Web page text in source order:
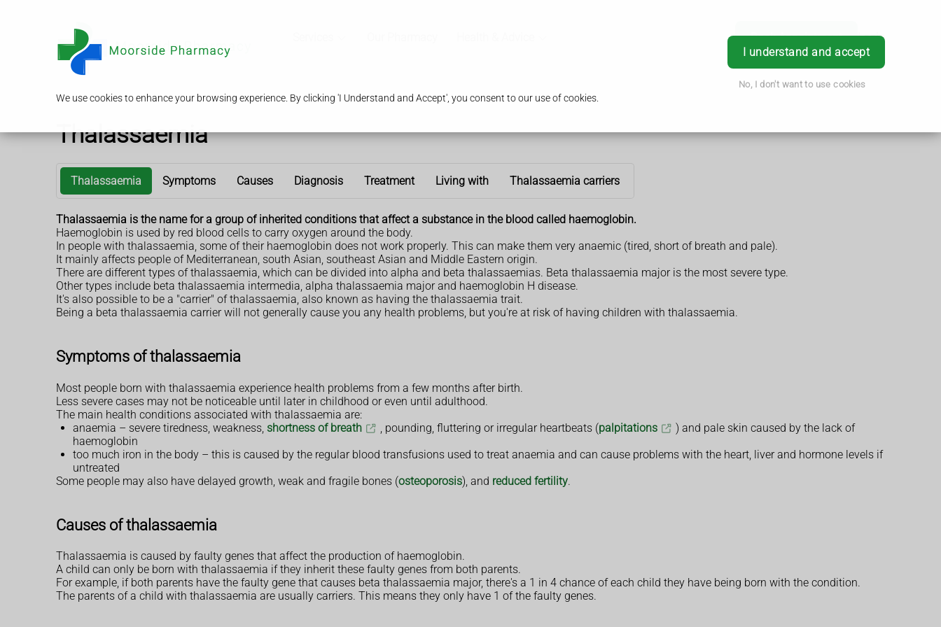
We use cookies to enhance your browsing experience. By clicking 'I Understand and Accept', you consent to our use of cookies.
I understand and accept
No, I don't want to use cookies
Book Appointment Login
Thalassaemia
Thalassaemia Symptoms Causes Diagnosis Treatment Living with Thalassaemia carriers
Thalassaemia is the name for a group of inherited conditions that affect a substance in the blood called haemoglobin.
Haemoglobin is used by red blood cells to carry oxygen around the body.
In people with thalassaemia, some of their haemoglobin does not work properly. This can make them very anaemic (tired, short of breath and pale).
It mainly affects people of Mediterranean, south Asian, southeast Asian and Middle Eastern origin.
There are different types of thalassaemia, which can be divided into alpha and beta thalassaemias. Beta thalassaemia major is the most severe type.
Other types include beta thalassaemia intermedia, alpha thalassaemia major and haemoglobin H disease.
It's also possible to be a "carrier" of thalassaemia, also known as having the thalassaemia trait.
Being a beta thalassaemia carrier will not generally cause you any health problems, but you're at risk of having children with thalassaemia.
Symptoms of thalassaemia
Most people born with thalassaemia experience health problems from a few months after birth.
Less severe cases may not be noticeable until later in childhood or even until adulthood.
The main health conditions associated with thalassaemia are:
anaemia – severe tiredness, weakness, shortness of breath , pounding, fluttering or irregular heartbeats (palpitations
) and pale skin caused by the lack of
haemoglobin
too much iron in the body – this is caused by the regular blood transfusions used to treat anaemia and can cause problems with the heart, liver and hormone levels if
untreated
Some people may also have delayed growth, weak and fragile bones (osteoporosis), and reduced fertility.
Causes of thalassaemia
Thalassaemia is caused by faulty genes that affect the production of haemoglobin.
A child can only be born with thalassaemia if they inherit these faulty genes from both parents.
For example, if both parents have the faulty gene that causes beta thalassaemia major, there's a 1 in 4 chance of each child they have being born with the condition.
The parents of a child with thalassaemia are usually carriers. This means they only have 1 of the faulty genes.